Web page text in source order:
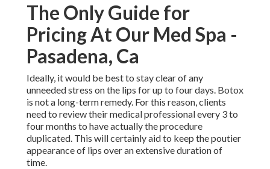
The Only Guide for
Pricing At Our Med Spa -
Pasadena, Ca
Ideally, it would be best to stay clear of any
unneeded stress on the lips for up to four days. Botox
is not a long-term remedy. For this reason, clients
need to review their medical professional every 3 to
four months to have actually the procedure
duplicated. This will certainly aid to keep the poutier
appearance of lips over an extensive duration of
time.